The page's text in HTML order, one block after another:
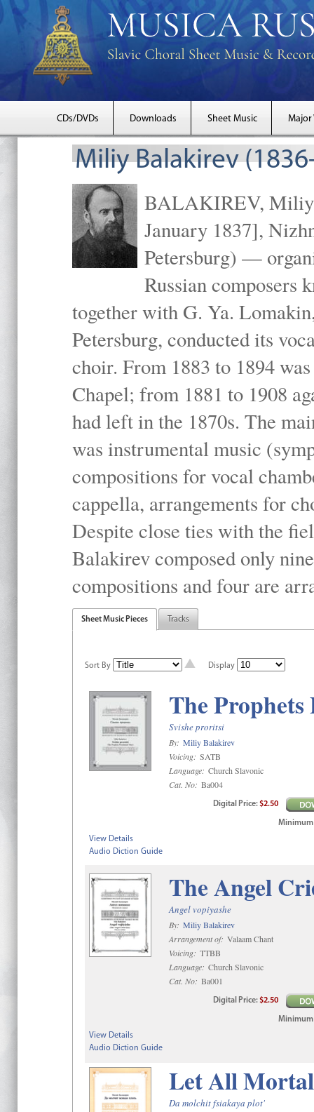
CDs/DVDs Downloads Sheet Music Major
Miliy Balakirev
BALAKIREV, Miliy
January 1837],
Petersburg) —
Russian composers
together with G. Ya.
Petersburg, conducted its
choir. From 1883 to 1894
Chapel; from 1881 to 1908
had left in the 1870s. The
was instrumental music
compositions for vocal
cappella, arrangements for
Despite close ties with the
Balakirev composed only
compositions and four are
Sheet Music Pieces Tracks
Sort By Display
The Prophets
Svishe proritsi
By: Miliy Balakirev
Voicing: SATB
Language: Church Slavonic
Cat. No: Ba004
Digital Price:$2.50
Minimum
View Details
Audio Diction Guide
The Angel
Angel vopiyashe
By: Miliy Balakirev
Arrangement of: Valaam Chant
Voicing: TTBB
Language: Church Slavonic
Cat. No: Ba001
Digital Price:$2.50
Minimum
View Details
Audio Diction Guide
Let All Mortal
Da molchit fsiakaya plot'